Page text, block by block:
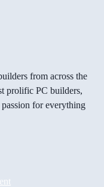
from across the
prolific PC builders,
for everything